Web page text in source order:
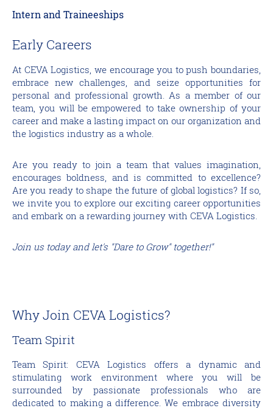
Intern and Traineeships
Early Careers
At CEVA Logistics, we encourage you to push boundaries,
embrace new challenges, and seize opportunities for
personal and professional growth. As a member of our
team, you will be empowered to take ownership of your
career and make a lasting impact on our organization and
the logistics industry as a whole.
Are you ready to join a team that values imagination,
encourages boldness, and is committed to excellence?
Are you ready to shape the future of global logistics? If so,
we invite you to explore our exciting career opportunities
and embark on a rewarding journey with CEVA Logistics.
Join us today and let's "Dare to Grow" together!"
Why Join CEVA Logistics?
Team Spirit
Team Spirit: CEVA Logistics offers a dynamic and
stimulating work environment where you will be
surrounded by passionate professionals who are
dedicated to making a difference. We embrace diversity